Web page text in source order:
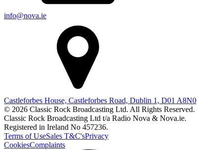
info@nova.ie
Castleforbes House, Castleforbes Road, Dublin 1, D01 A8N0
© 2026 Classic Rock Broadcasting Ltd. All Rights Reserved.
Classic Rock Broadcasting Ltd t/a Radio Nova & Nova.ie.
Registered in Ireland No 457236.
Terms of UseSales T&C'sPrivacy
CookiesComplaints